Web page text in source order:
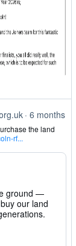
6 months
the land
rf...
ground —
our land